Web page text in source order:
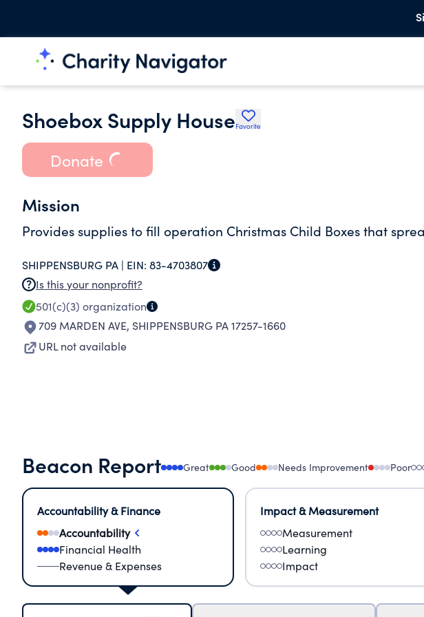
Shoebox Supply HouseFavorite
Donate
Mission
Provides supplies to fill operation Christmas Child Boxes that
SHIPPENSBURG PA | EIN: 83-4703807
Is this your nonprofit?
501(c)(3) organization
709 MARDEN AVE, SHIPPENSBURG PA 17257-1660
URL not available
Beacon Report Great Good Needs Improvement Poor
Accountability & Finance
Accountability
Financial Health
Revenue & Expenses
Impact & Measurement
Measurement
Learning
Impact